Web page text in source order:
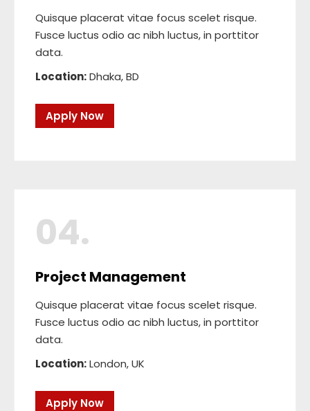
Quisque placerat vitae focus scelet risque.
Fusce luctus odio ac nibh luctus, in porttitor
data.
Location:Dhaka, BD
Apply Now
04.
Project Management
Quisque placerat vitae focus scelet risque.
Fusce luctus odio ac nibh luctus, in porttitor
data.
Location:London, UK
Apply Now